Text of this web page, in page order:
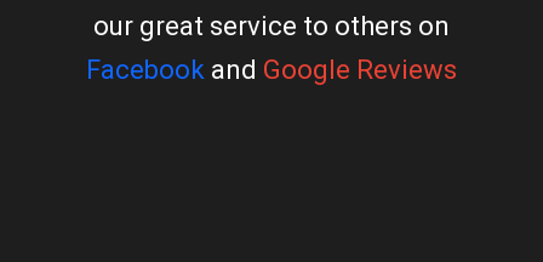
our great service to others on
Facebook and Google Reviews